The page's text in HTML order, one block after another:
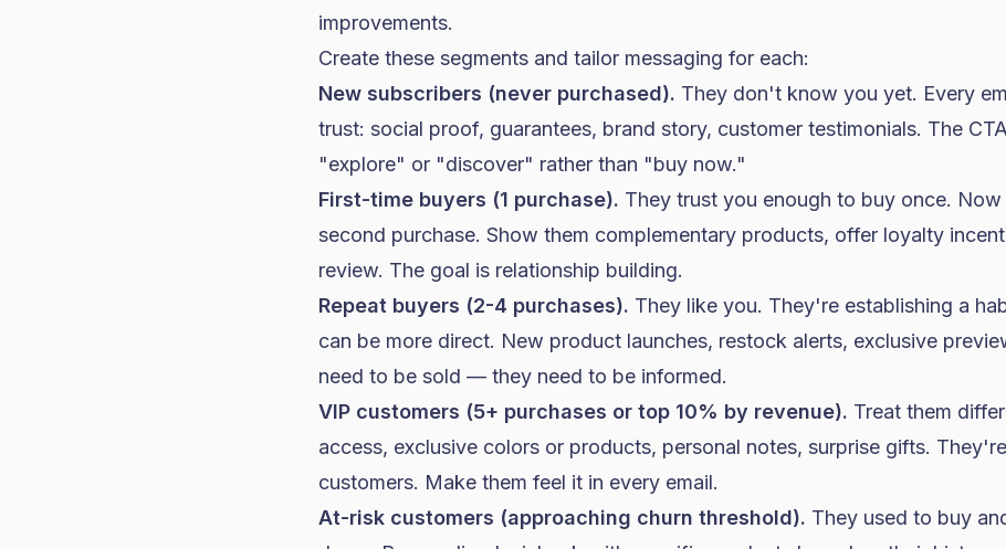
improvements.
Create these segments and tailor messaging for each:
New subscribers (never purchased). They don't know you yet. Every
trust: social proof, guarantees, brand story, customer testimonials. The
"explore" or "discover" rather than "buy now."
First-time buyers (1 purchase). They trust you enough to buy once.
second purchase. Show them complementary products, offer loyalty
review. The goal is relationship building.
Repeat buyers (2-4 purchases). They like you. They're establishing a
can be more direct. New product launches, restock alerts, exclusive
need to be sold — they need to be informed.
VIP customers (5+ purchases or top 10% by revenue). Treat them
access, exclusive colors or products, personal notes, surprise gifts.
customers. Make them feel it in every email.
At-risk customers (approaching churn threshold). They used to buy